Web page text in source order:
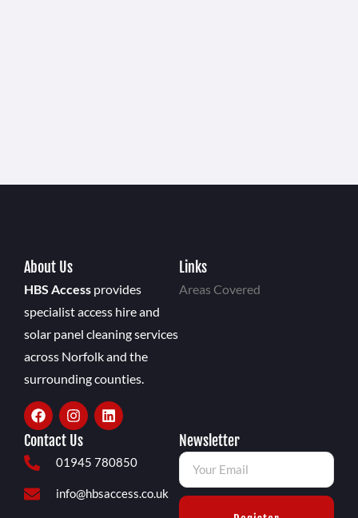
About Us
HBS Access provides
specialist access hire and
solar panel cleaning services
across Norfolk and the
surrounding counties.
Links
Areas Covered
Contact Us
01945 780850
info@hbsaccess.co.uk
Newsletter